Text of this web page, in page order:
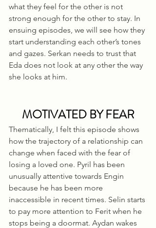
what they feel for the other is not
strong enough for the other to stay. In
ensuing episodes, we will see how they
start understanding each other’s tones
and gazes. Serkan needs to trust that
Eda does not look at any other the way
she looks at him.
MOTIVATED BY FEAR
Thematically, I felt this episode shows
how the trajectory of a relationship can
change when faced with the fear of
losing a loved one. Pyril has been
unusually attentive towards Engin
because he has been more
inaccessible in recent times. Selin starts
to pay more attention to Ferit when he
stops being a doormat. Aydan wakes